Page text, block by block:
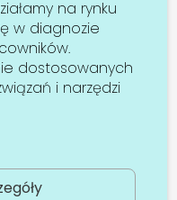
na rynku
w diagnozie
dostosowanych
i narzędzi